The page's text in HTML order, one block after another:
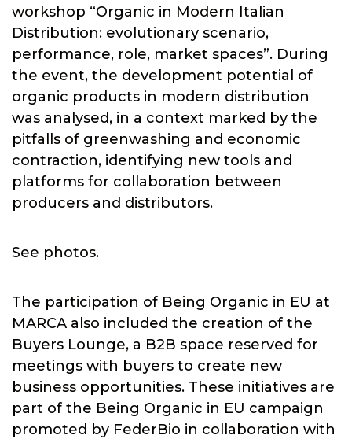
workshop “Organic in Modern Italian
Distribution: evolutionary scenario,
performance, role, market spaces”. During
the event, the development potential of
organic products in modern distribution
was analysed, in a context marked by the
pitfalls of greenwashing and economic
contraction, identifying new tools and
platforms for collaboration between
producers and distributors.
See photos.
The participation of Being Organic in EU at
MARCA also included the creation of the
Buyers Lounge, a B2B space reserved for
meetings with buyers to create new
business opportunities. These initiatives are
part of the Being Organic in EU campaign
promoted by FederBio in collaboration with